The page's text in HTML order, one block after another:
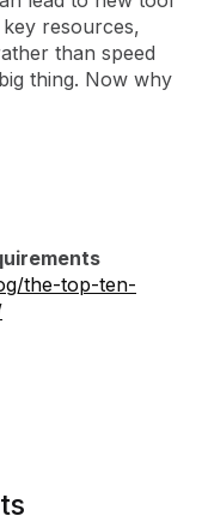
resources,
than speed
thing. Now why
the-top-ten-